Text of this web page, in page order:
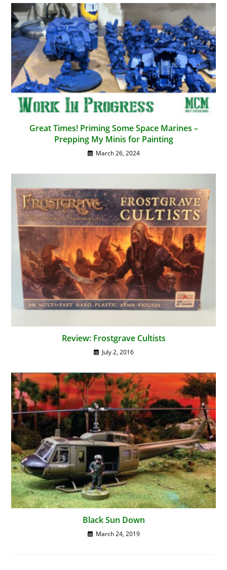
Great Times! Priming Some Space Marines –
Prepping My Minis for Painting
March 26, 2024
Review: Frostgrave Cultists
July 2, 2016
Black Sun Down
March 24, 2019